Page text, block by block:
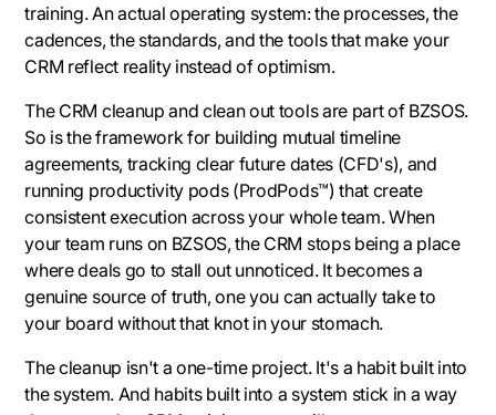
training. An actual operating system: the processes, the
cadences, the standards, and the tools that make your
CRM reflect reality instead of optimism.
The CRM cleanup and clean out tools are part of BZSOS.
So is the framework for building mutual timeline
agreements, tracking clear future dates (CFD's), and
running productivity pods (ProdPods™) that create
consistent execution across your whole team. When
your team runs on BZSOS, the CRM stops being a place
where deals go to stall out unnoticed. It becomes a
genuine source of truth, one you can actually take to
your board without that knot in your stomach.
The cleanup isn't a one-time project. It's a habit built into
the system. And habits built into a system stick in a way